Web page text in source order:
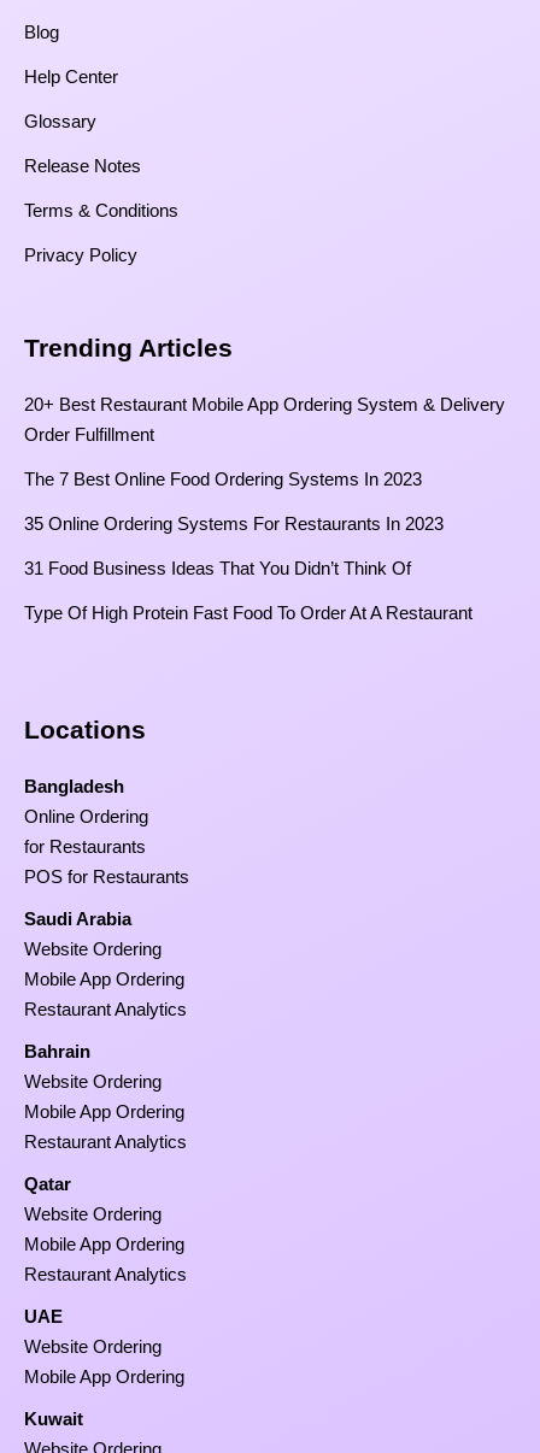
Blog
Help Center
Glossary
Release Notes
Terms & Conditions
Privacy Policy
Trending Articles
20+ Best Restaurant Mobile App Ordering System & Delivery
Order Fulfillment
The 7 Best Online Food Ordering Systems In 2023
35 Online Ordering Systems For Restaurants In 2023
31 Food Business Ideas That You Didn’t Think Of
Type Of High Protein Fast Food To Order At A Restaurant
Locations
Bangladesh
Online Ordering
for Restaurants
POS for Restaurants
Saudi Arabia
Website Ordering
Mobile App Ordering
Restaurant Analytics
Bahrain
Website Ordering
Mobile App Ordering
Restaurant Analytics
Qatar
Website Ordering
Mobile App Ordering
Restaurant Analytics
UAE
Website Ordering
Mobile App Ordering
Kuwait
Website Ordering